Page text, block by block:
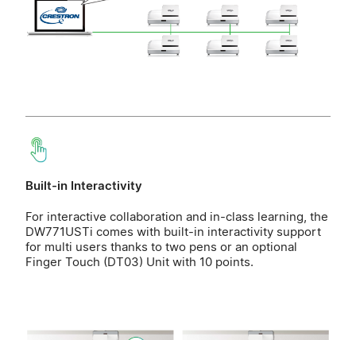
Built-in Interactivity
For interactive collaboration and in-class learning, the
DW771USTi comes with built-in interactivity support
for multi users thanks to two pens or an optional
Finger Touch (DT03) Unit with 10 points.